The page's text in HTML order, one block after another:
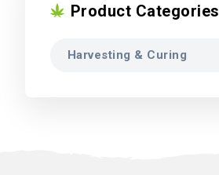
Product Categories